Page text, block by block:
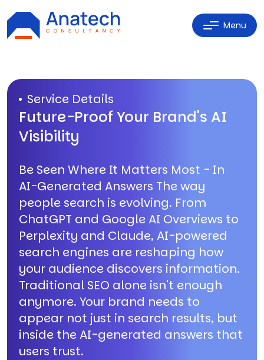
Menu
Service Details
Future-Proof Your Brand's AI
Visibility
Be Seen Where It Matters Most - In
AI-Generated Answers The way
people search is evolving. From
ChatGPT and Google AI Overviews to
Perplexity and Claude, AI-powered
search engines are reshaping how
your audience discovers information.
Traditional SEO alone isn't enough
anymore. Your brand needs to
appear not just in search results, but
inside the AI-generated answers that
users trust.